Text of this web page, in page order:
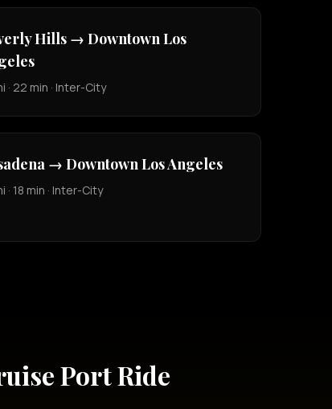
Hills → Downtown Los
· 22 min · Inter-City
→ Downtown Los Angeles
· 18 min · Inter-City
Port Ride